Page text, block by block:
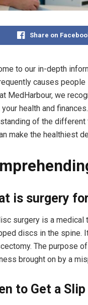
Share on
to our in-depth
causes
MedHarbour, we
your health and
of the
make the healthiest
is surgery
surgery is a medical
discs in the spine.
The purpose
brought on by a
to Get a